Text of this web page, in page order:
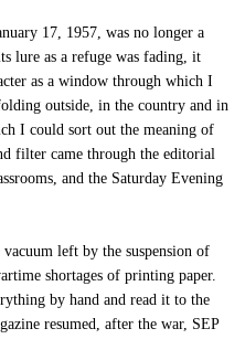
17, 1957, was no longer a
lure as a refuge was fading, it
as a window through which I
outside, in the country and in
I could sort out the meaning of
filter came through the editorial
and the Saturday Evening
left by the suspension of
shortages of printing paper.
by hand and read it to the
resumed, after the war, SEP